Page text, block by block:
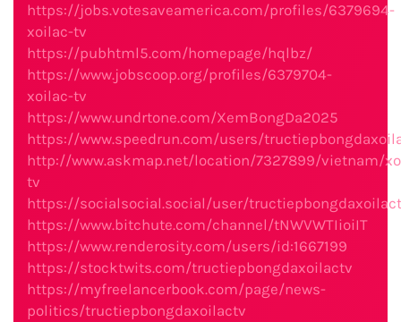
https://jobs.votesaveamerica.com/profiles/6379694-
xoilac-tv
https://pubhtml5.com/homepage/hqlbz/
https://www.jobscoop.org/profiles/6379704-
xoilac-tv
https://www.undrtone.com/XemBongDa2025
https://www.speedrun.com/users/
http://www.askmap.net/location/7327899/vietnam/
tv
https://socialsocial.social/user/
https://www.bitchute.com/channel/tNWVWTIioiIT
https://www.renderosity.com/users/id:1667199
https://stocktwits.com/tructiepbongdaxoilactv
https://myfreelancerbook.com/page/news-
politics/tructiepbongdaxoilactv